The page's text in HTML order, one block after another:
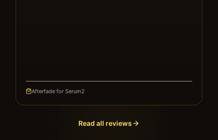
Afterfade for Serum2
Read all reviews